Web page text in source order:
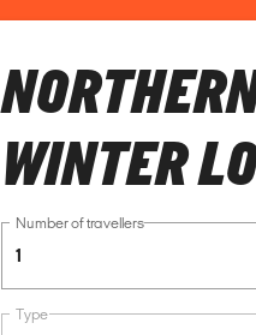
WINTER
Number of travellers
1
Type